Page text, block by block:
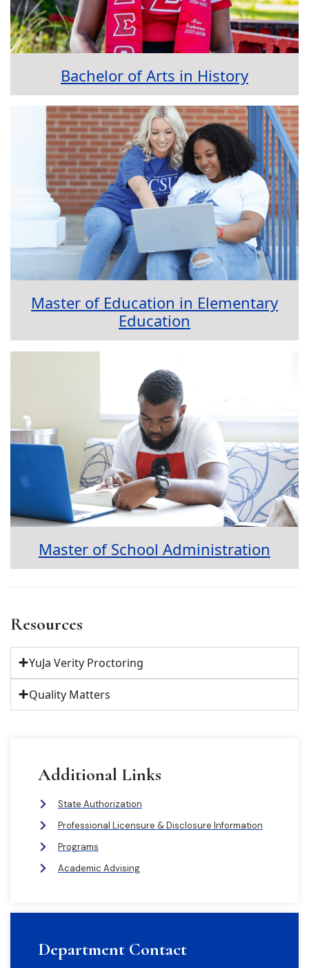
Bachelor of Arts in History
Master of Education in Elementary
Education
Master of School Administration
Resources
YuJa Verity Proctoring
Quality Matters
Additional Links
State Authorization
Professional Licensure & Disclosure Information
Programs
Academic Advising
Department Contact